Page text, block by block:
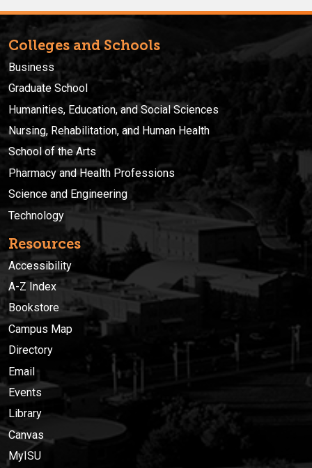
Colleges and Schools
Business
Graduate School
Humanities, Education, and Social Sciences
Nursing, Rehabilitation, and Human Health
School of the Arts
Pharmacy and Health Professions
Science and Engineering
Technology
Resources
Accessibility
A-Z Index
Bookstore
Campus Map
Directory
Email
Events
Library
Canvas
MyISU